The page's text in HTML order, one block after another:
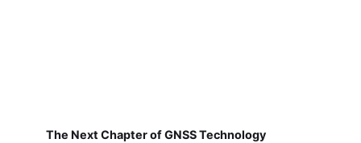
The Next Chapter of GNSS Technology